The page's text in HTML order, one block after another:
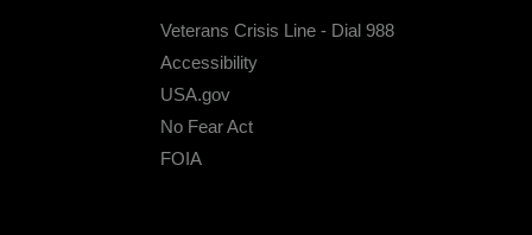
Veterans Crisis Line - Dial 988
Accessibility
USA.gov
No Fear Act
FOIA